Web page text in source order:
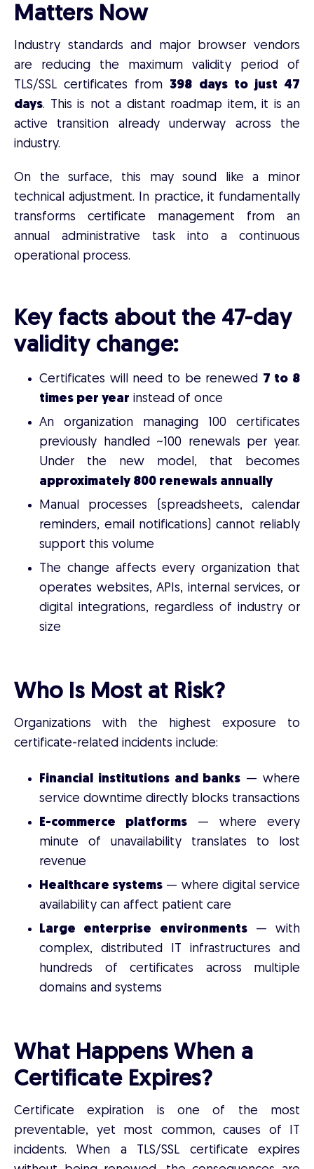
Matters Now
Industry standards and major browser vendors
are reducing the maximum validity period of
TLS/SSL certificates from398 days to just 47
days. This is not a distant roadmap item, it is an
active transition already underway across the
industry.
On the surface, this may sound like a minor
technical adjustment. In practice, it fundamentally
transforms certificate management from an
annual administrative task into a continuous
operational process.
Key facts about the 47-day
validity change:
Certificates will need to be renewed 7 to 8
times per year instead of once
An organization managing 100 certificates
previously handled ~100 renewals per year.
Under the new model, that becomes
approximately 800 renewals annually
Manual processes (spreadsheets, calendar
reminders, email notifications) cannot reliably
support this volume
The change affects every organization that
operates websites, APIs, internal services, or
digital integrations, regardless of industry or
size
Who Is Most at Risk?
Organizations with the highest exposure to
certificate-related incidents include:
Financial institutions and banks — where
service downtime directly blocks transactions
E-commerce platforms — where every
minute of unavailability translates to lost
revenue
Healthcare systems — where digital service
availability can affect patient care
Large enterprise environments— with
complex, distributed IT infrastructures and
hundreds of certificates across multiple
domains and systems
What Happens When a
Certificate Expires?
Certificate expiration is one of the most
preventable, yet most common, causes of IT
incidents. When a TLS/SSL certificate expires